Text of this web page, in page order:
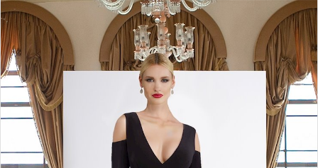
Products
Views
Carousel
Skip
to
end
Pause Autoplay
Previous Slide
Next Slide
0
1